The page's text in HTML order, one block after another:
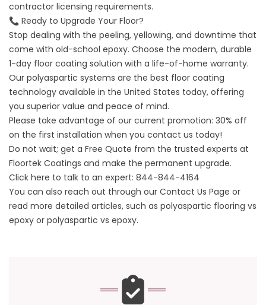
contractor licensing requirements.
📞 Ready to Upgrade Your Floor?
Stop dealing with the peeling, yellowing, and downtime that
come with old-school epoxy. Choose the modern, durable
1-day floor coating solution with a life-of-home warranty.
Our polyaspartic systems are the best floor coating
technology available in the United States today, offering
you superior value and peace of mind.
Please take advantage of our current promotion: 30% off
on the first installation when you contact us today!
Do not wait; get a Free Quote from the trusted experts at
Floortek Coatings and make the permanent upgrade.
Click here to talk to an expert: 844-844-4164
You can also reach out through our Contact Us Page or
read more detailed articles, such as polyaspartic flooring vs
epoxy or polyaspartic vs epoxy.